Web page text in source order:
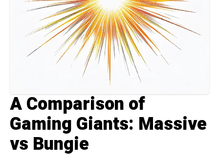
A Comparison of
Gaming Giants: Massive
vs Bungie